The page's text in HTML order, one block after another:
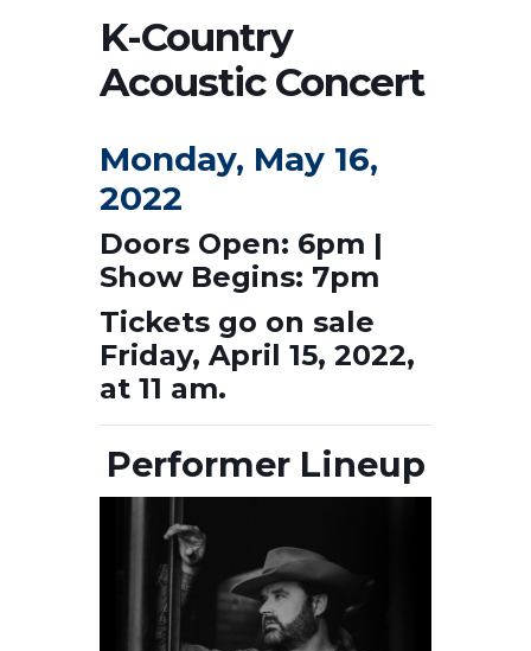
K-Country
Acoustic Concert
Monday, May 16,
2022
Doors Open: 6pm |
Show Begins: 7pm
Tickets go on sale
Friday, April 15, 2022,
at 11 am.
Performer Lineup